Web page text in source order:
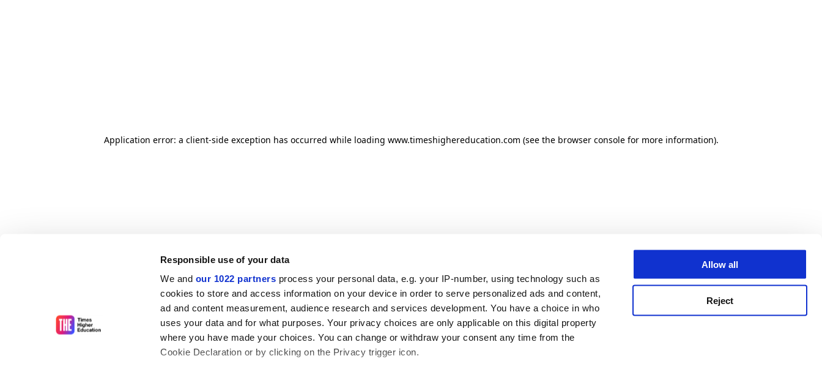
Responsible use of your data
We and our 1022 partners process your personal data, e.g. your IP-number, using technology such as
cookies to store and access information on your device in order to serve personalized ads and content,
ad and content measurement, audience research and services development. You have a choice in who
uses your data and for what purposes. Your privacy choices are only applicable on this digital property
where you have made your choices. You can change or withdraw your consent any time from the
Cookie Declaration or by clicking on the Privacy trigger icon.
Allow all
Reject
Application error: a client-side exception has occurred while loading www.timeshighereducation.com (see the browser console for more information).